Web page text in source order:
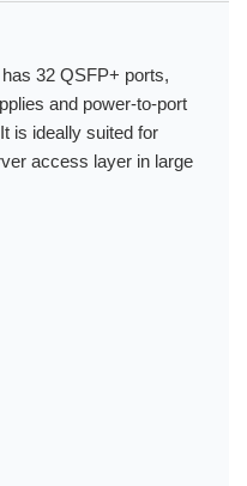
32 QSFP+ ports,
and power-to-port
is ideally suited for
access layer in large